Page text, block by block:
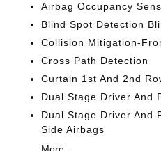
Airbag Occupancy
Blind Spot Detection
Collision Mitigation-
Cross Path Detection
Curtain 1st And 2nd
Dual Stage Driver And
Dual Stage Driver And
Side Airbags